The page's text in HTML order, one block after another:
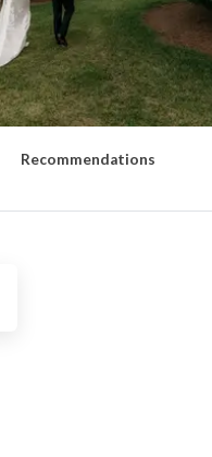
Recommendations